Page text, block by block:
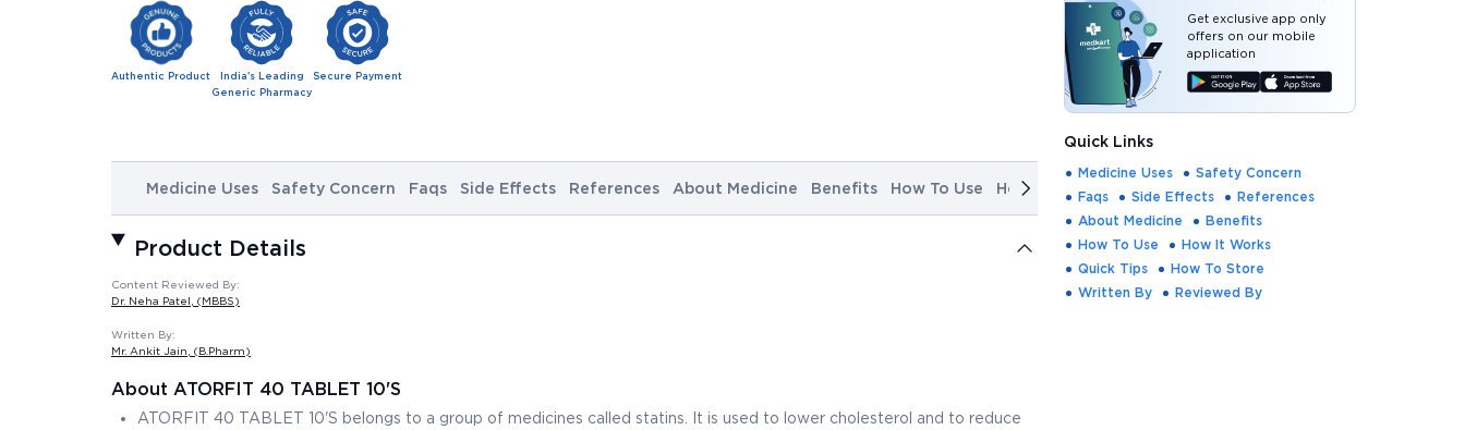
Authentic Product
India's Leading
Generic Pharmacy
Secure Payment
Medicine Uses Safety Concern Faqs Side Effects References About Medicine Benefits How To Use How It Works Quick Tips How To Store
Product Details
Content Reviewed By:
Dr. Neha Patel, (MBBS)
Written By:
Mr. Ankit Jain, (B.Pharm)
About ATORFIT 40 TABLET 10'S
ATORFIT 40 TABLET 10'S belongs to a group of medicines called statins. It is used to lower cholesterol and to reduce
Get exclusive app only
offers on our mobile
application
Quick Links
Medicine Uses
Safety Concern
Faqs
Side Effects
References
About Medicine
Benefits
How To Use
How It Works
Quick Tips
How To Store
Written By
Reviewed By